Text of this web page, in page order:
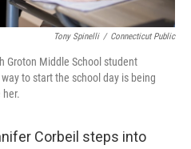
Tony Spinelli / Connecticut Public
Groton Middle School student
to start the school day is being
Corbeil steps into